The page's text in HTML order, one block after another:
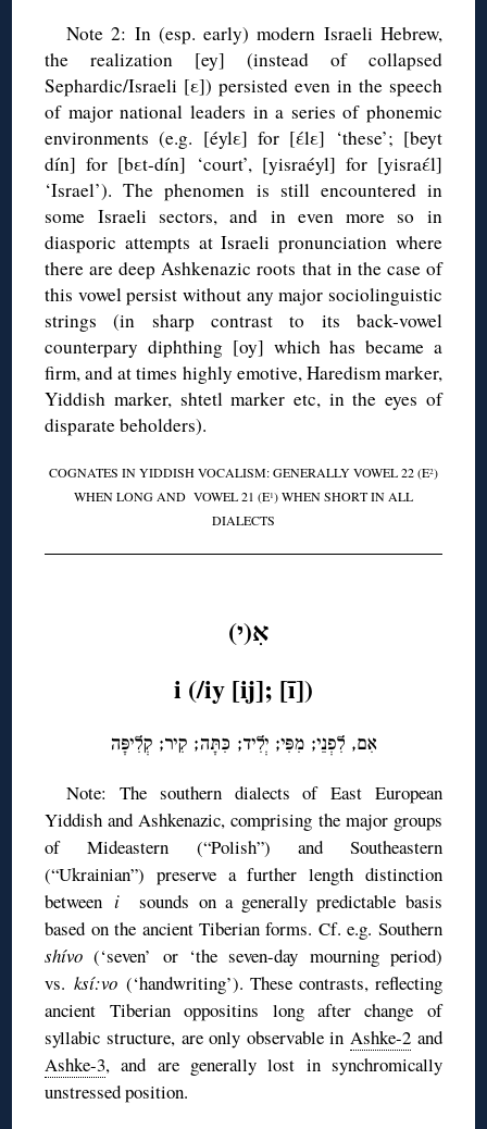
Note 2: In (esp. early) modern Israeli Hebrew,
the realization [ey] (instead of collapsed
Sephardic/Israeli [ε]) persisted even in the speech
of major national leaders in a series of phonemic
environments (e.g. [éylε] for [έlε] ‘these’; [beyt
dín] for [bεt-dín] ‘court’, [yisraéyl] for [yisraέl]
‘Israel’). The phenomen is still encountered in
some Israeli sectors, and in even more so in
diasporic attempts at Israeli pronunciation where
there are deep Ashkenazic roots that in the case of
this vowel persist without any major sociolinguistic
strings (in sharp contrast to its back-vowel
counterpary diphthing [oy] which has became a
firm, and at times highly emotive, Haredism marker,
Yiddish marker, shtetl marker etc, in the eyes of
disparate beholders).
COGNATES IN YIDDISH VOCALISM: GENERALLY VOWEL 22 (E2)
WHEN LONG AND VOWEL 21 (E1) WHEN SHORT IN ALL
DIALECTS
אִ(י)
i (/iy [ij]; [ī])
אִם, לִפְנֵי; מִפִּי; יְלִיד; כִּתָּה; קִיר; קְלִיפָּה
Note: The southern dialects of East European
Yiddish and Ashkenazic, comprising the major groups
of Mideastern (“Polish”) and Southeastern
(“Ukrainian”) preserve a further length distinction
between i
sounds on a generally predictable basis
based on the ancient Tiberian forms. Cf. e.g. Southern
shívo (‘seven’ or ‘the seven-day mourning period)
vs.ksí:vo(‘handwriting’). These contrasts, reflecting
ancient Tiberian oppositins long after change of
syllabic structure, are only observable inAshke-2 and
Ashke-3, and are generally lost in synchromically
unstressed position.